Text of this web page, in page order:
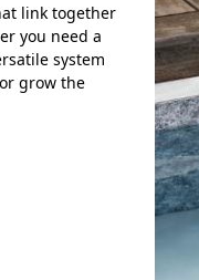
link together
you need a
system
grow the